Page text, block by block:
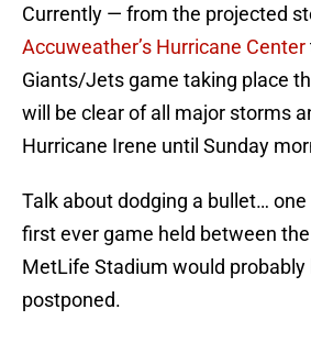
Currently — from the projected
Accuweather’s Hurricane Center
Giants/Jets game taking place
will be clear of all major storms
Hurricane Irene until Sunday
Talk about dodging a bullet…
first ever game held between
MetLife Stadium would probably
postponed.